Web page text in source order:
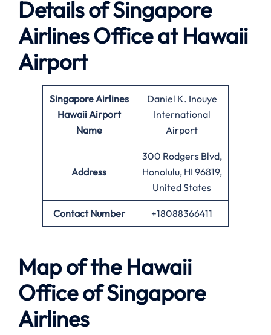
Details of Singapore
Airlines Office at Hawaii
Airport
Singapore Airlines
Hawaii Airport
Name
Daniel K. Inouye
International
Airport
Address
300 Rodgers Blvd,
Honolulu, HI 96819,
United States
Contact Number +18088366411
Map of the Hawaii
Office of Singapore
Airlines